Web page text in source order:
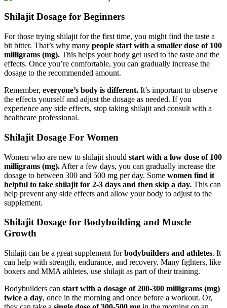
Shilajit Dosage for Beginners
For those trying shilajit for the first time, you might find the taste a
bit bitter. That’s why many people start with a smaller dose of 100
milligrams (mg). This helps your body get used to the taste and the
effects. Once you’re comfortable, you can gradually increase the
dosage to the recommended amount.
Remember, everyone’s body is different. It’s important to observe
the effects yourself and adjust the dosage as needed. If you
experience any side effects, stop taking shilajit and consult with a
healthcare professional.
Shilajit Dosage For Women
Women who are new to shilajit should start with a low dose of 100
milligrams (mg). After a few days, you can gradually increase the
dosage to between 300 and 500 mg per day. Some women find it
helpful to take shilajit for 2-3 days and then skip a day. This can
help prevent any side effects and allow your body to adjust to the
supplement.
Shilajit Dosage for Bodybuilding and Muscle
Growth
Shilajit can be a great supplement forbodybuilders and athletes. It
can help with strength, endurance, and recovery. Many fighters, like
boxers and MMA athletes, use shilajit as part of their training.
Bodybuilders can start with a dosage of 200-300 milligrams (mg)
twice a day, once in the morning and once before a workout. Or,